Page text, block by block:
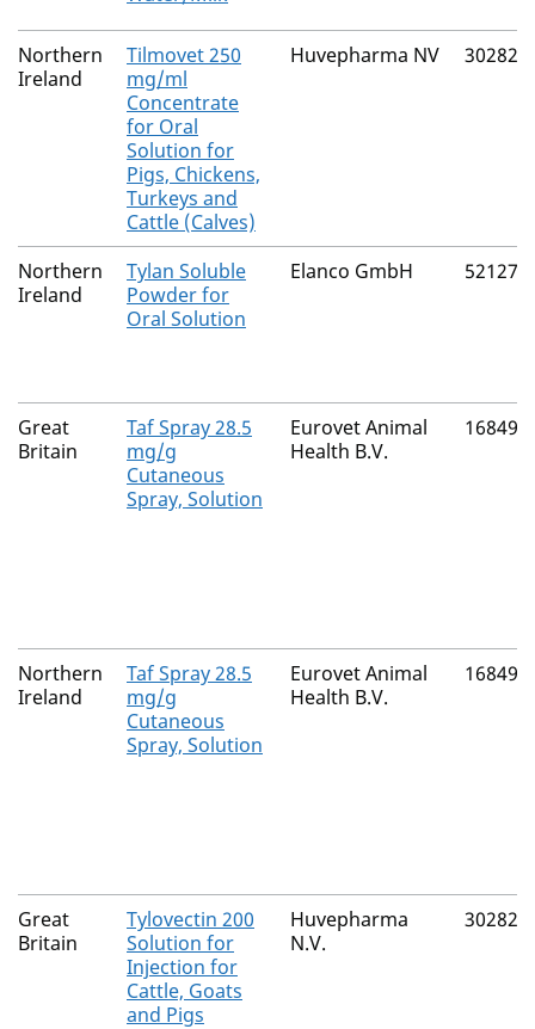
Northern
Ireland
Tilmovet 250
mg/ml
Concentrate
for Oral
Solution for
Pigs, Chickens,
Turkeys and
Cattle (Calves)
Huvepharma NV 30282/
Northern
Ireland
Tylan Soluble
Powder for
Oral Solution
Elanco GmbH 52127/
Great
Britain
Taf Spray 28.5
mg/g
Cutaneous
Spray, Solution
Eurovet Animal
Health B.V.
16849/
Northern
Ireland
Taf Spray 28.5
mg/g
Cutaneous
Spray, Solution
Eurovet Animal
Health B.V.
16849/
Great
Britain
Tylovectin 200
Solution for
Injection for
Cattle, Goats
and Pigs
Huvepharma
N.V.
30282/